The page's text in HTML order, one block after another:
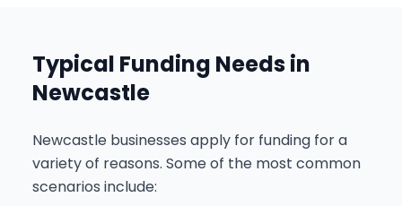
Typical Funding Needs in
Newcastle
Newcastle businesses apply for funding for a
variety of reasons. Some of the most common
scenarios include: